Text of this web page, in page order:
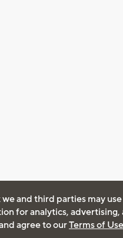
and third parties may
for analytics, advertising,
agree to ourTerms of Use